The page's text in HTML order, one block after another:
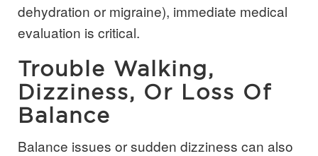
dehydration or migraine), immediate medical
evaluation is critical.
Trouble Walking,
Dizziness, Or Loss Of
Balance
Balance issues or sudden dizziness can also